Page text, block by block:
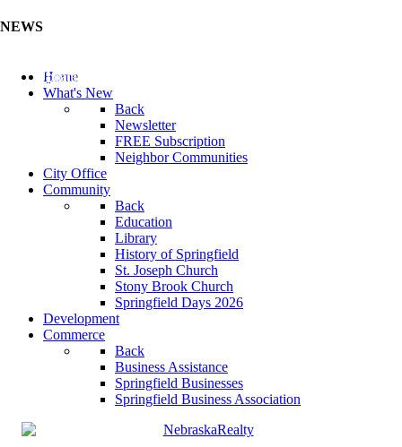
NEWS
Update Your Business Directory (Click Here)
Home
What's New
Back
Newsletter
FREE Subscription
Neighbor Communities
City Office
Community
Back
Education
Library
History of Springfield
St. Joseph Church
Stony Brook Church
Springfield Days 2026
Development
Commerce
Back
Business Assistance
Springfield Businesses
Springfield Business Association